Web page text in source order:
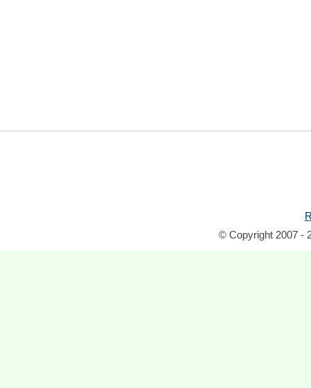
© Copyright 2007 -